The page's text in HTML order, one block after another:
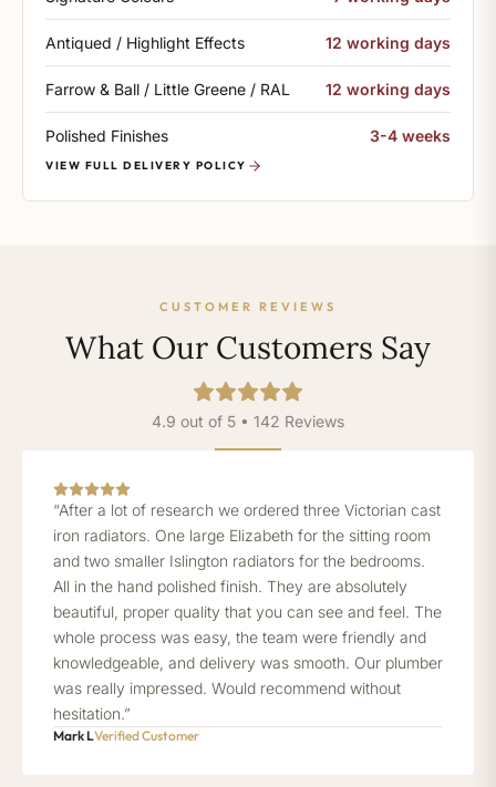
Antiqued / Highlight Effects 12 working days
Farrow & Ball / Little Greene / RAL 12 working days
Polished Finishes 3-4 weeks
VIEW FULL DELIVERY POLICY
CUSTOMER REVIEWS
What Our Customers Say
4.9 out of 5 • 142 Reviews
“After a lot of research we ordered three Victorian cast
iron radiators. One large Elizabeth for the sitting room
and two smaller Islington radiators for the bedrooms.
All in the hand polished finish. They are absolutely
beautiful, proper quality that you can see and feel. The
whole process was easy, the team were friendly and
knowledgeable, and delivery was smooth. Our plumber
was really impressed. Would recommend without
hesitation.”
Mark LVerified Customer